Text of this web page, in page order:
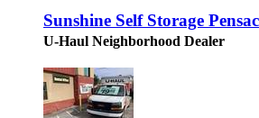
Sunshine Self Storage
U-Haul Neighborhood Dealer